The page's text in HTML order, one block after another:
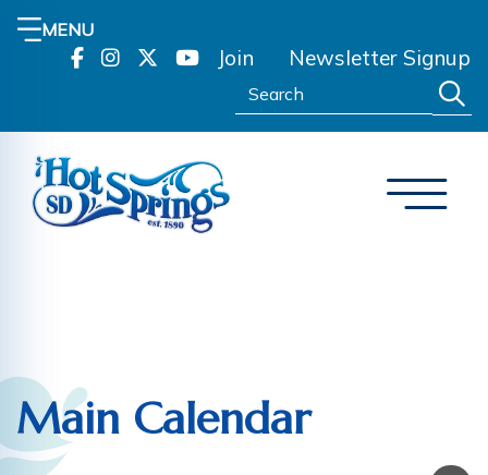
MENU
Join Newsletter Signup
Search:
Main Calendar